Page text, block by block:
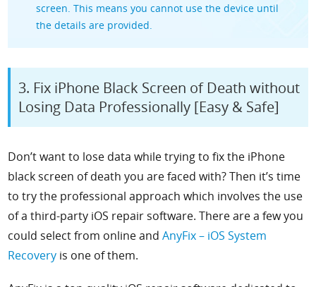
screen. This means you cannot use the device until
the details are provided.
3. Fix iPhone Black Screen of Death without
Losing Data Professionally [Easy & Safe]
Don’t want to lose data while trying to fix the iPhone
black screen of death you are faced with? Then it’s time
to try the professional approach which involves the use
of a third-party iOS repair software. There are a few you
could select from online andAnyFix – iOS System
Recovery is one of them.